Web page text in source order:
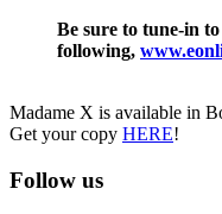
Be sure to tune-in
following,
Madame X is available in
Get your copy HERE!
Follow us